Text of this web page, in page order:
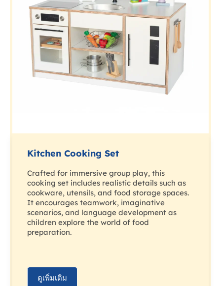
Kitchen Cooking Set
Crafted for immersive group play, this
cooking set includes realistic details such as
cookware, utensils, and food storage spaces.
It encourages teamwork, imaginative
scenarios, and language development as
children explore the world of food
preparation.
ดูเพิ่มเติม